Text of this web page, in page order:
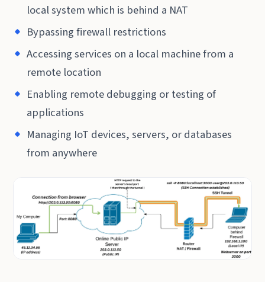
local system which is behind a NAT
Bypassing firewall restrictions
Accessing services on a local machine from a
remote location
Enabling remote debugging or testing of
applications
Managing IoT devices, servers, or databases
from anywhere